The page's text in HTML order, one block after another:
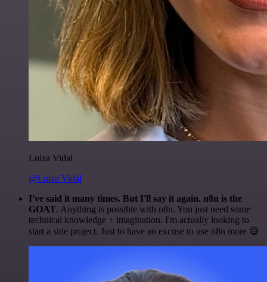
Luiza Vidal
@Luiza Vidal
I've said it many times. But I'll say it again. n8n is the
GOAT. Anything is possible with n8n. You just need some
technical knowledge + imagination. I'm actually looking to
start a side project. Just to have an excuse to use n8n more 😅